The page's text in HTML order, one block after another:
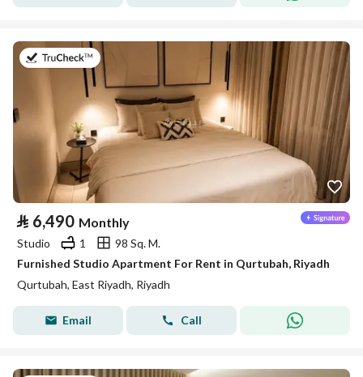
on 26th of July 2026
⃁ 6,490 Monthly
Studio 1
98 Sq. M.
Furnished Studio Apartment For Rent in Qurtubah, Riyadh
Qurtubah, East Riyadh, Riyadh
Email Call